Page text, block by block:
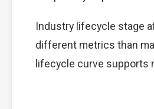
Industry lifecycle stage
different metrics than
lifecycle curve supports